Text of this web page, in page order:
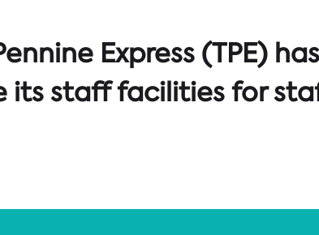
Express (TPE)
its staff facilities for